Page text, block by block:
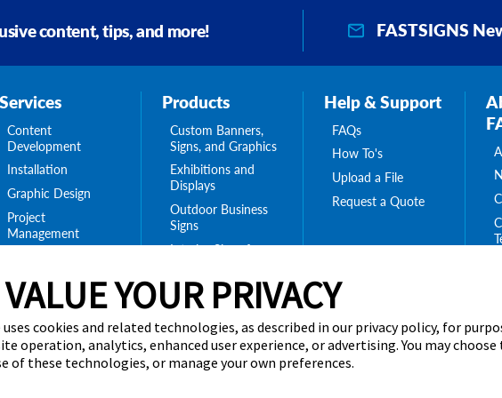
YOUR PRIVACY
cookies and related technologies, as described in our privacy policy, for
operation, analytics, enhanced user experience, or advertising. You may
of these technologies, or manage your own preferences.
content, tips, and more! FASTSIGNS
Services
Content
Development
Installation
Graphic Design
Project
Management
Shipping & Storage
Products
Custom Banners,
Signs, and Graphics
Exhibitions and
Displays
Outdoor Business
Signs
Interior Signs for
Message Boards,
Digital Signs &
Displays
Browse Our
Products
Help & Support
FAQs
How To's
Upload a File
Request a Quote